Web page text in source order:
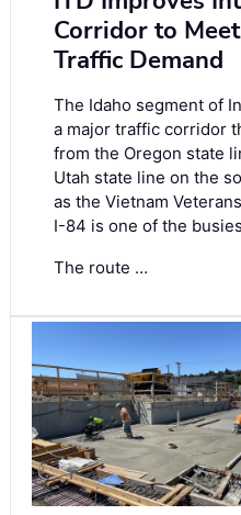
Corridor to
Traffic Demand
The Idaho segment of
a major traffic corridor
from the Oregon state
Utah state line on the
as the Vietnam
I-84 is one of the
The route …